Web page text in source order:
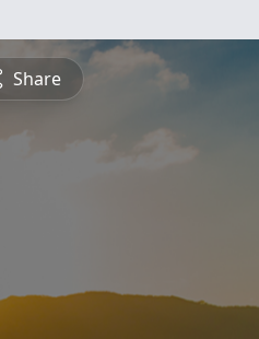
Share